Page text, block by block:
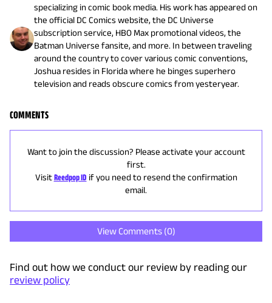
specializing in comic book media. His work has appeared on
the official DC Comics website, the DC Universe
subscription service, HBO Max promotional videos, the
Batman Universe fansite, and more. In between traveling
around the country to cover various comic conventions,
Joshua resides in Florida where he binges superhero
television and reads obscure comics from yesteryear.
COMMENTS
Want to join the discussion? Please activate your account
first.
Visit Reedpop ID if you need to resend the confirmation
email.
View Comments (0)
Find out how we conduct our review by reading our
review policy